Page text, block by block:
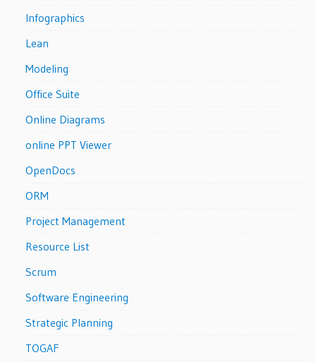
Infographics
Lean
Modeling
Office Suite
Online Diagrams
online PPT Viewer
OpenDocs
ORM
Project Management
Resource List
Scrum
Software Engineering
Strategic Planning
TOGAF